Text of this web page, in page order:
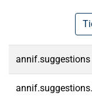
annif.suggestions